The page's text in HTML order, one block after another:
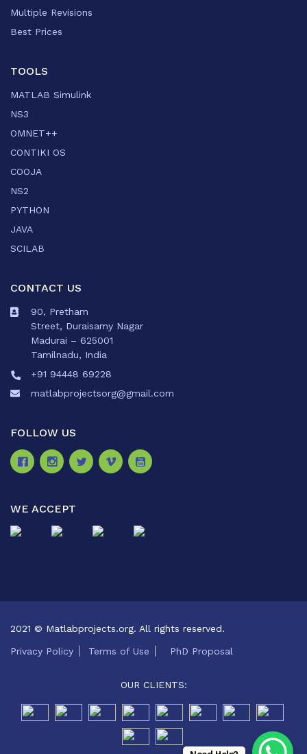
Multiple Revisions
Best Prices
TOOLS
MATLAB Simulink
NS3
OMNET++
CONTIKI OS
COOJA
NS2
PYTHON
JAVA
SCILAB
CONTACT US
90, Pretham
Street, Duraisamy Nagar
Madurai – 625001
Tamilnadu, India
+91 94448 69228
matlabprojectsorg@gmail.com
FOLLOW US
WE ACCEPT
2021 © Matlabprojects.org. All rights reserved.
Privacy Policy Terms of Use PhD Proposal
OUR CLIENTS: